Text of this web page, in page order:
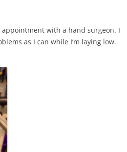
with a hand surgeon. I
as I can while I’m laying low.